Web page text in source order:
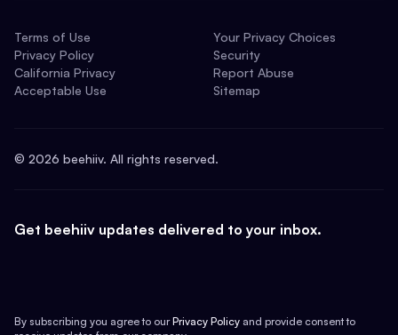
Terms of Use
Privacy Policy
California Privacy
Acceptable Use
Your Privacy Choices
Security
Report Abuse
Sitemap
© 2026 beehiiv. All rights reserved.
Get beehiiv updates delivered to your inbox.
By subscribing you agree to our Privacy Policy and provide consent to